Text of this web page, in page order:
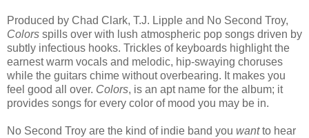
Produced by Chad Clark, T.J. Lipple and No Second Troy,
Colors spills over with lush atmospheric pop songs driven by
subtly infectious hooks. Trickles of keyboards highlight the
earnest warm vocals and melodic, hip-swaying choruses
while the guitars chime without overbearing. It makes you
feel good all over. Colors, is an apt name for the album; it
provides songs for every color of mood you may be in.
No Second Troy are the kind of indie band you wantto hear